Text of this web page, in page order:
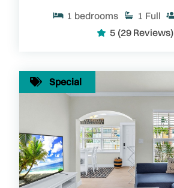
1 bedrooms 1 Full
5 (29 Reviews)
Special